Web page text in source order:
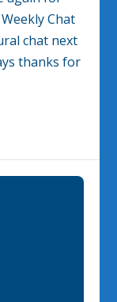
Chat
chat next
thanks for